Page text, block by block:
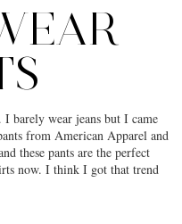
barely wear jeans but I came
from American Apparel and
these pants are the perfect
now. I think I got that trend